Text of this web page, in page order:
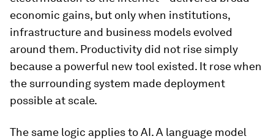
economic gains, but only when institutions,
infrastructure and business models evolved
around them. Productivity did not rise simply
because a powerful new tool existed. It rose when
the surrounding system made deployment
possible at scale.
The same logic applies to AI. A language model